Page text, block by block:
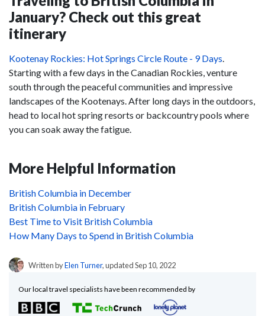
January? Check out this great
itinerary
Kootenay Rockies: Hot Springs Circle Route - 9 Days.
Starting with a few days in the Canadian Rockies, venture
south through the peaceful communities and impressive
landscapes of the Kootenays. After long days in the outdoors,
head to local hot spring resorts or backcountry pools where
you can soak away the fatigue.
More Helpful Information
British Columbia in December
British Columbia in February
Best Time to Visit British Columbia
How Many Days to Spend in British Columbia
Written byElen Turner, updated Sep 10, 2022
Our local travel specialists have been recommended by